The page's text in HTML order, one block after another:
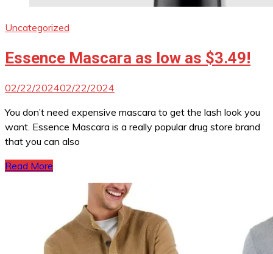
Uncategorized
Essence Mascara as low as $3.49!
02/22/202402/22/2024
You don’t need expensive mascara to get the lash look you
want. Essence Mascara is a really popular drug store brand
that you can also
Read More